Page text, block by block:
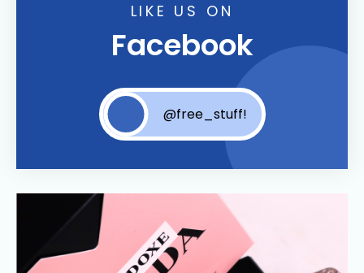
LIKE US ON
Facebook
@free_stuff!